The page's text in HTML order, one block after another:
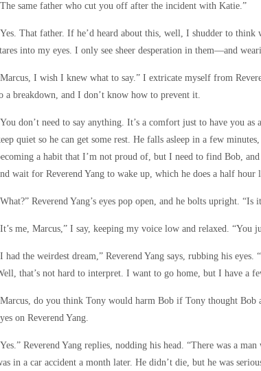
same father who cut you off after the incident with Katie.”
That father. If he’d heard about this, well, I shudder to think
into my eyes. I only see sheer desperation in them—and
I wish I knew what to say.” I extricate myself from
a breakdown, and I don’t know how to prevent it.
don’t need to say anything. It’s a comfort just to have you as
quiet so he can get some rest. He falls asleep in a few
a habit that I’m not proud of, but I need to find Bob,
wait for Reverend Yang to wake up, which he does a half hour
Reverend Yang’s eyes pop open, and he bolts upright. “Is
me, Marcus,” I say, keeping my voice low and relaxed. “You
had the weirdest dream,” Reverend Yang says, rubbing his
that’s not hard to interpret. I want to go home, but I have a
do you think Tony would harm Bob if Tony thought
on Reverend Yang.
Reverend Yang replies, nodding his head. “There was a
in a car accident a month later. He didn’t die, but he was